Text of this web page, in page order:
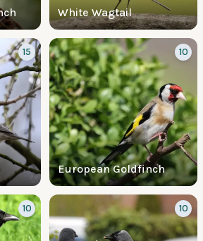
White Wagtail
15
European Goldfinch
10
10 10